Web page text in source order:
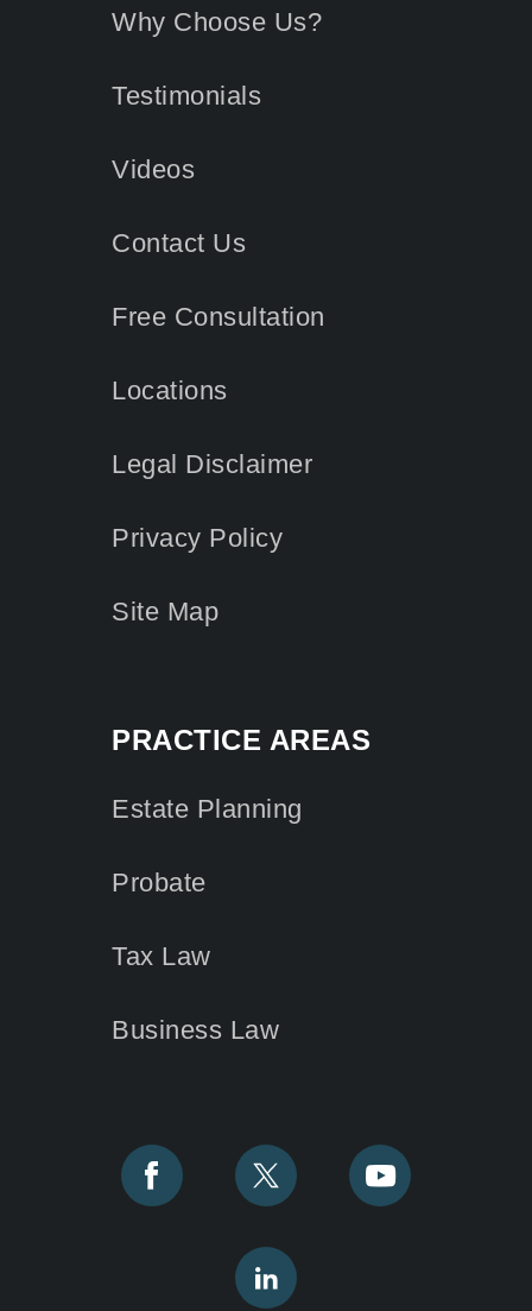
Why Choose Us?
Testimonials
Videos
Contact Us
Free Consultation
Locations
Legal Disclaimer
Privacy Policy
Site Map
PRACTICE AREAS
Estate Planning
Probate
Tax Law
Business Law